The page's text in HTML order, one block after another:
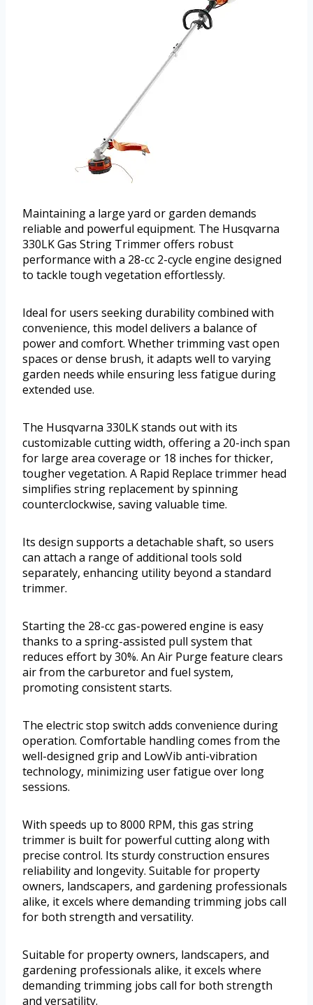
Maintaining a large yard or garden demands
reliable and powerful equipment. The Husqvarna
330LK Gas String Trimmer offers robust
performance with a 28-cc 2-cycle engine designed
to tackle tough vegetation effortlessly.
Ideal for users seeking durability combined with
convenience, this model delivers a balance of
power and comfort. Whether trimming vast open
spaces or dense brush, it adapts well to varying
garden needs while ensuring less fatigue during
extended use.
The Husqvarna 330LK stands out with its
customizable cutting width, offering a 20-inch span
for large area coverage or 18 inches for thicker,
tougher vegetation. A Rapid Replace trimmer head
simplifies string replacement by spinning
counterclockwise, saving valuable time.
Its design supports a detachable shaft, so users
can attach a range of additional tools sold
separately, enhancing utility beyond a standard
trimmer.
Starting the 28-cc gas-powered engine is easy
thanks to a spring-assisted pull system that
reduces effort by 30%. An Air Purge feature clears
air from the carburetor and fuel system,
promoting consistent starts.
The electric stop switch adds convenience during
operation. Comfortable handling comes from the
well-designed grip and LowVib anti-vibration
technology, minimizing user fatigue over long
sessions.
With speeds up to 8000 RPM, this gas string
trimmer is built for powerful cutting along with
precise control. Its sturdy construction ensures
reliability and longevity. Suitable for property
owners, landscapers, and gardening professionals
alike, it excels where demanding trimming jobs call
for both strength and versatility.
Suitable for property owners, landscapers, and
gardening professionals alike, it excels where
demanding trimming jobs call for both strength
and versatility.